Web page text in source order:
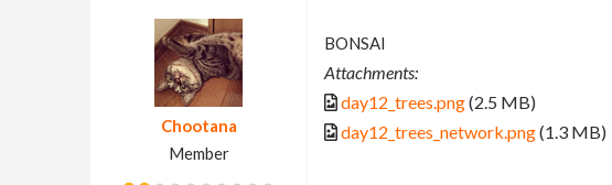
Chootana
Member
BONSAI
Attachments:
day12_trees.png(2.5 MB)
day12_trees_network.png(1.3 MB)